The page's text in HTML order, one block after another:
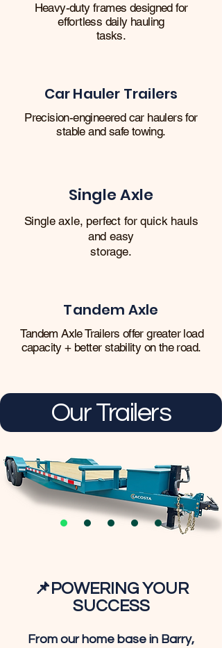
Heavy-duty frames designed for
effortless daily hauling
tasks.
Car Hauler Trailers
Precision-engineered car haulers for
stable and safe towing.
Single Axle
Single axle, perfect for quick hauls
and easy
storage.
Tandem Axle
Tandem Axle Trailers offer greater load
capacity + better stability on the road.
Our Trailers
📌 POWERING YOUR
SUCCESS
From our home base in Barry,